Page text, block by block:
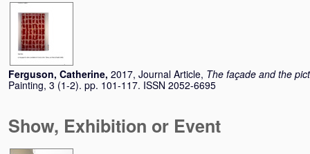
Ferguson, Catherine, 2017, Journal Article, The façade and the
Painting, 3 (1-2). pp. 101-117. ISSN 2052-6695
Show, Exhibition or Event